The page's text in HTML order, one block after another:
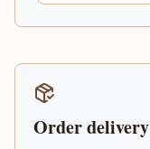
Order delivery